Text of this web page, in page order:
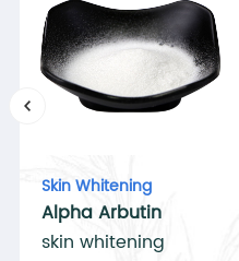
Skin Whitening
Alpha Arbutin
skin whitening